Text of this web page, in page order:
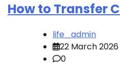
How to Transfer
life_admin
22 March 2026
0